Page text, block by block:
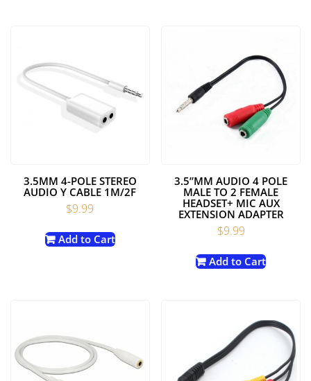
3.5MM 4-POLE STEREO
AUDIO Y CABLE 1M/2F
$9.99
Add to Cart
3.5”MM AUDIO 4 POLE
MALE TO 2 FEMALE
HEADSET+ MIC AUX
EXTENSION ADAPTER
$9.99
Add to Cart